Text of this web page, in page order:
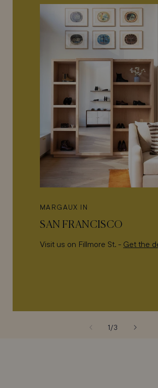
MARGAUX IN
SAN FRANCISCO
Visit us on Fillmore St. - Get the
1/of
3